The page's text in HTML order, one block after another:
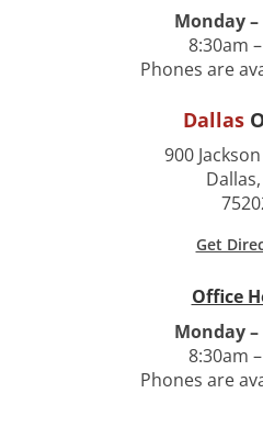
Monday
8:30am
Phones are
Dallas
900
Get
Office
Monday
8:30am
Phones are